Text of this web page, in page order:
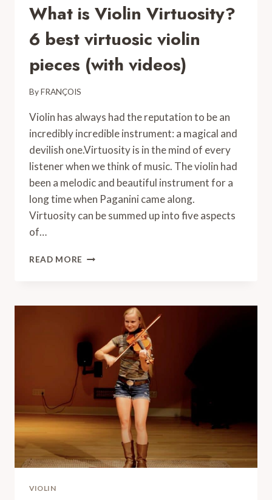
What is Violin Virtuosity?
6 best virtuosic violin
pieces (with videos)
ByFRANÇOIS
Violin has always had the reputation to be an
incredibly incredible instrument: a magical and
devilish one.Virtuosity is in the mind of every
listener when we think of music. The violin had
been a melodic and beautiful instrument for a
long time when Paganini came along.
Virtuosity can be summed up into five aspects
of…
READ MORE WHAT
6
VIRTUOSIC
VIOLIN
PIECES
(WITH
VIDEOS)
VIOLIN